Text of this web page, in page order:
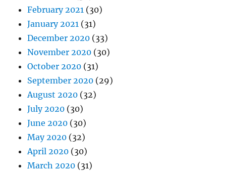
February 2021 (30)
January 2021 (31)
December 2020 (33)
November 2020 (30)
October 2020 (31)
September 2020 (29)
August 2020 (32)
July 2020 (30)
June 2020 (30)
May 2020 (32)
April 2020 (30)
March 2020 (31)